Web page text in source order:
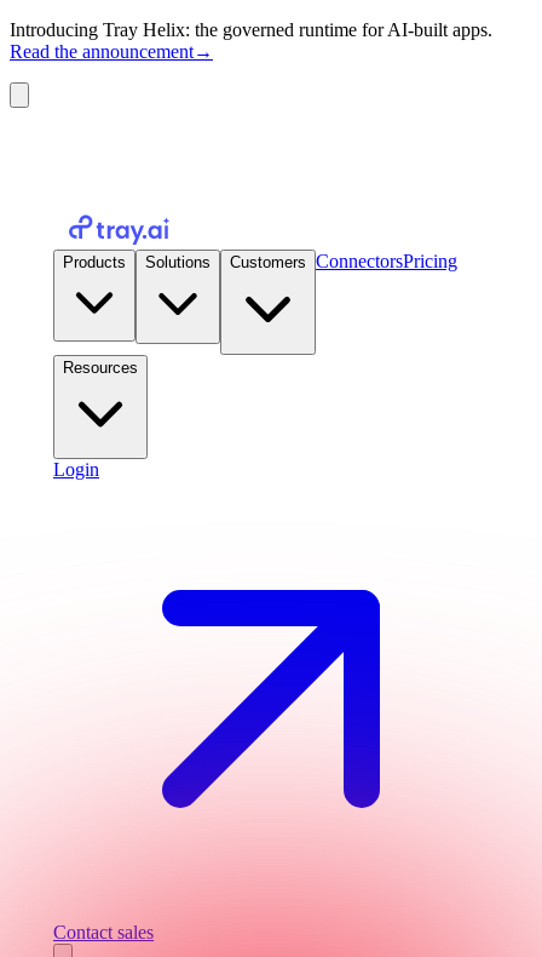
Introducing Tray Helix: the governed runtime for AI-built apps.
Read the announcement→
Products Solutions Customers ConnectorsPricing
Resources
Login
Contact sales